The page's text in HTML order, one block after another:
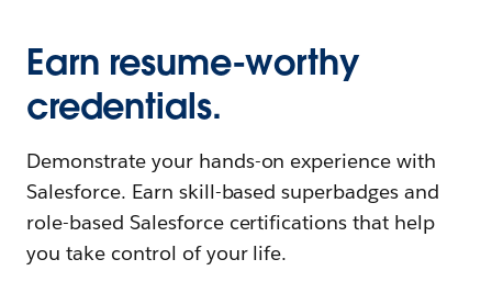
Earn resume-worthy
credentials.
Demonstrate your hands-on experience with
Salesforce. Earn skill-based superbadges and
role-based Salesforce certifications that help
you take control of your life.